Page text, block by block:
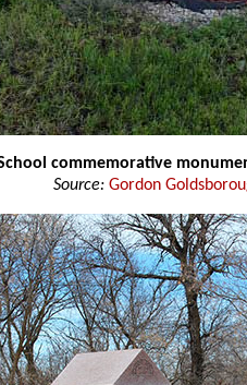
commemorative
Source: Gordon